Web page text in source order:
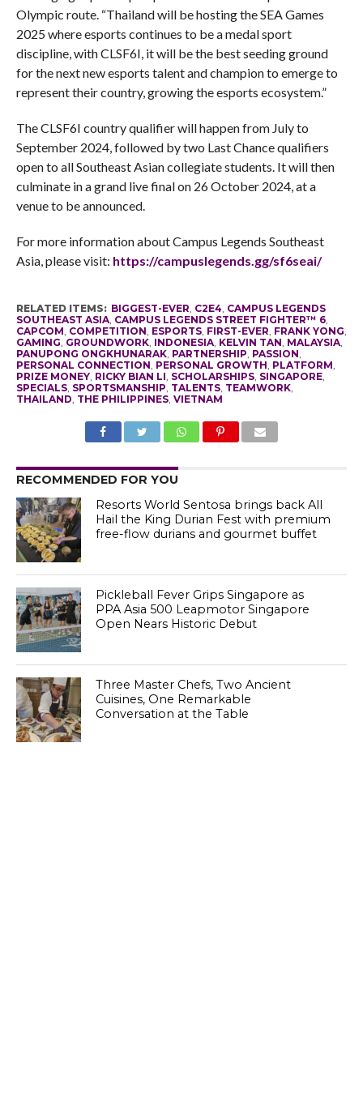
Olympic route. “Thailand will be hosting the SEA Games
2025 where esports continues to be a medal sport
discipline, with CLSF6I, it will be the best seeding ground
for the next new esports talent and champion to emerge to
represent their country, growing the esports ecosystem.”
The CLSF6I country qualifier will happen from July to
September 2024, followed by two Last Chance qualifiers
open to all Southeast Asian collegiate students. It will then
culminate in a grand live final on 26 October 2024, at a
venue to be announced.
For more information about Campus Legends Southeast
Asia, please visit: https://campuslegends.gg/sf6seai/
RELATED ITEMS: BIGGEST-EVER C2E4 CAMPUS LEGENDS
SOUTHEAST ASIA, CAMPUS LEGENDS STREET FIGHTER™ 6,
CAPCOM COMPETITION ESPORTS, FIRST-EVER FRANK YONG
GAMING GROUNDWORK, INDONESIA, KELVIN TAN MALAYSIA,
PANUPONG ONGKHUNARAK, PARTNERSHIP PASSION
PERSONAL CONNECTION PERSONAL GROWTH PLATFORM
PRIZE MONEY, RICKY BIAN LI SCHOLARSHIPS, SINGAPORE,
SPECIALS, SPORTSMANSHIP TALENTS, TEAMWORK,
THAILAND THE PHILIPPINES, VIETNAM
RECOMMENDED FOR YOU
Resorts World Sentosa brings back All
Hail the King Durian Fest with premium
free-flow durians and gourmet buffet
Pickleball Fever Grips Singapore as
PPA Asia 500 Leapmotor Singapore
Open Nears Historic Debut
Three Master Chefs, Two Ancient
Cuisines, One Remarkable
Conversation at the Table